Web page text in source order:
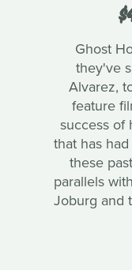
Ghost
they've
Alvarez,
feature
success of
that has
these
parallels
Joburg and